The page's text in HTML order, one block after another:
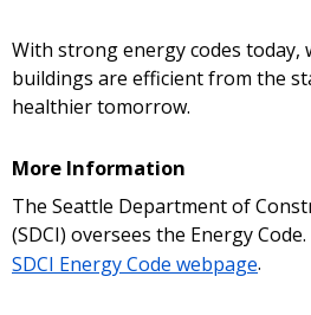
With strong energy codes
buildings are efficient from the
healthier tomorrow.
More Information
The Seattle Department of
(SDCI) oversees the Energy
SDCI Energy Code webpage.